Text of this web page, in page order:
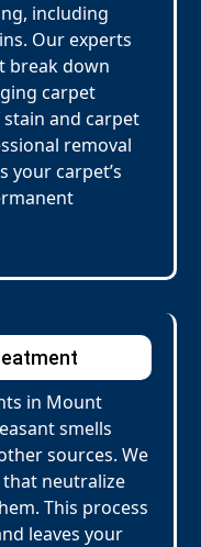
including
Our experts
break down
carpet
and carpet
removal
your carpet’s
in Mount
smells
sources. We
neutralize
This process
leaves your